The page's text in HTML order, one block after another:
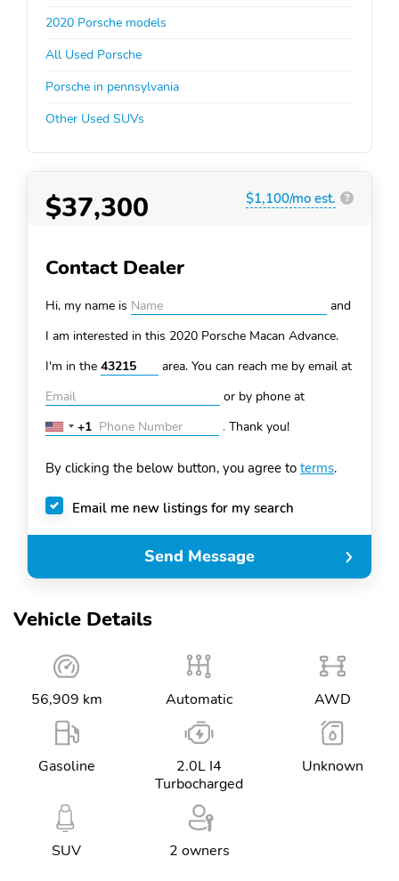
Vehicle Details
56,909 km Automatic AWD
Gasoline
2.0L I4
Turbocharged
Unknown
SUV 2 owners
2020 Porsche models
All Used Porsche
Porsche in pennsylvania
Other Used SUVs
$37,300 $1,100/mo est. ?
Contact Dealer
Hi, my name is
and
I am interested in this 2020 Porsche Macan Advance.
I'm in the
area. You can reach me by email at
or by phone at
United
+1
+1 . Thank you!
By clicking the below button, you agree to terms.
Email me new listings for my search
Send Message